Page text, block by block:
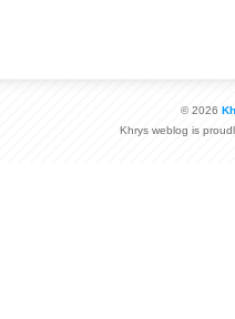
© 2026
Khrys weblog is